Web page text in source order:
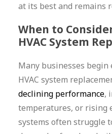
at its best and remains
When to
HVAC System
Many businesses
HVAC system
declining performance,
temperatures, or rising
systems often struggle